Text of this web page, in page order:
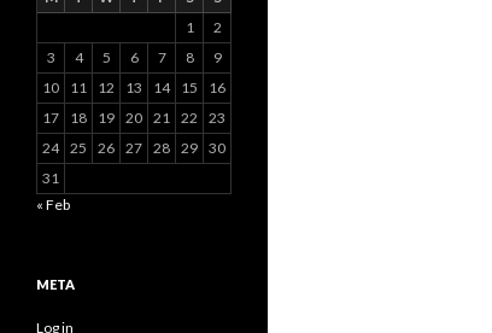
1
2
3
4 5 6 7 8
9
10
11 12 13 14 15
16
17
18 19 20 21 22
23
24 25 26 27 28 29 30
31
« Feb
META
Log in